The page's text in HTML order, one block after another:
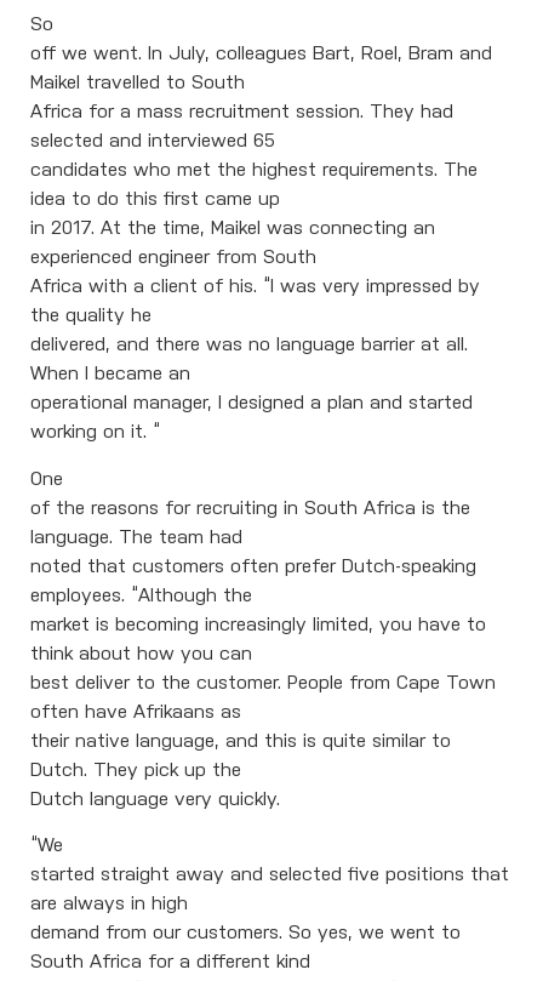
So
off we went. In July, colleagues Bart, Roel, Bram and
Maikel travelled to South
Africa for a mass recruitment session. They had
selected and interviewed 65
candidates who met the highest requirements. The
idea to do this first came up
in 2017. At the time, Maikel was connecting an
experienced engineer from South
Africa with a client of his. “I was very impressed by
the quality he
delivered, and there was no language barrier at all.
When I became an
operational manager, I designed a plan and started
working on it. “
One
of the reasons for recruiting in South Africa is the
language. The team had
noted that customers often prefer Dutch-speaking
employees. “Although the
market is becoming increasingly limited, you have to
think about how you can
best deliver to the customer. People from Cape Town
often have Afrikaans as
their native language, and this is quite similar to
Dutch. They pick up the
Dutch language very quickly.
“We
started straight away and selected five positions that
are always in high
demand from our customers. So yes, we went to
South Africa for a different kind